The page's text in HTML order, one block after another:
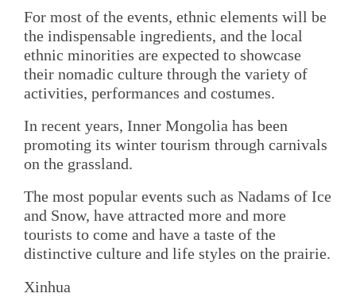
For most of the events, ethnic elements will be
the indispensable ingredients, and the local
ethnic minorities are expected to showcase
their nomadic culture through the variety of
activities, performances and costumes.
In recent years, Inner Mongolia has been
promoting its winter tourism through carnivals
on the grassland.
The most popular events such as Nadams of Ice
and Snow, have attracted more and more
tourists to come and have a taste of the
distinctive culture and life styles on the prairie.
Xinhua